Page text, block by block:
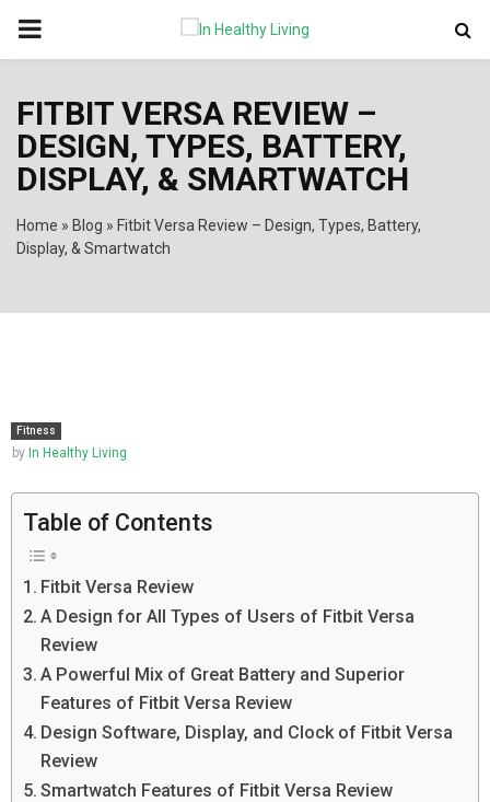
PRIMARY
FITBIT VERSA REVIEW –
DESIGN, TYPES, BATTERY,
DISPLAY, & SMARTWATCH
Home » Blog » Fitbit Versa Review – Design, Types, Battery,
Display, & Smartwatch
Fitness
by In Healthy Living
Table of Contents
Fitbit Versa Review
A Design for All Types of Users of Fitbit Versa
Review
A Powerful Mix of Great Battery and Superior
Features of Fitbit Versa Review
Design Software, Display, and Clock of Fitbit Versa
Review
Smartwatch Features of Fitbit Versa Review